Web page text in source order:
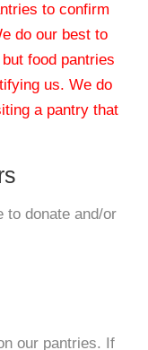
to confirm
do our best to
food pantries
us. We do
a pantry that
to donate and/or
our pantries. If